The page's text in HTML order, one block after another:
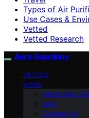
Types of Air
Use Cases &
Vetted
Vetted Research
Aero Guardians
VETTED
HOME
About Aero
blog
Contact Us